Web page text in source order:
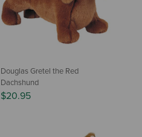
Douglas Gretel the Red
Dachshund
$20.95